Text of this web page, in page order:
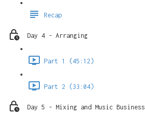
Recap
Day 4 - Arranging
Part 1 (45:12)
Part 2 (33:04)
Day 5 - Mixing and Music Business